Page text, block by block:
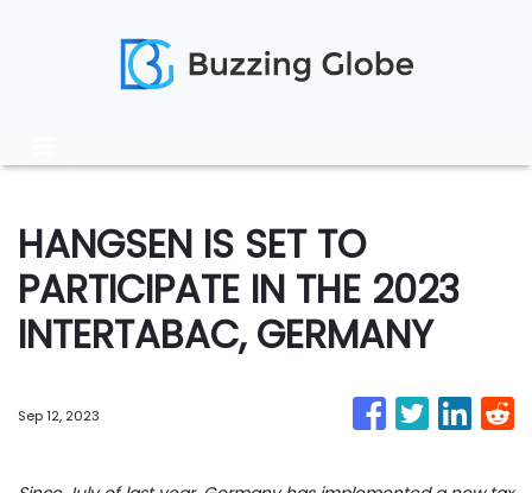
HANGSEN IS SET TO
PARTICIPATE IN THE 2023
INTERTABAC, GERMANY
Sep 12, 2023